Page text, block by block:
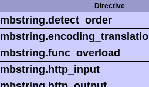
Directive
mbstring.detect_order
mbstring.func_overload
mbstring.http_input